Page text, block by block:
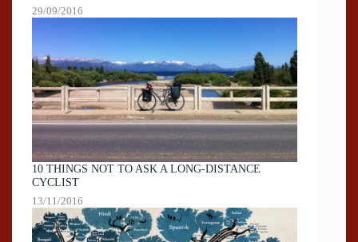
29/09/2016
10 THINGS NOT TO ASK A LONG-DISTANCE
CYCLIST
13/11/2016